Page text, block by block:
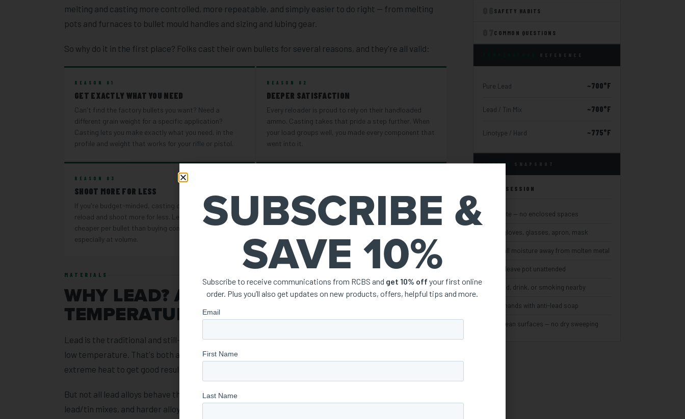
melting and casting more controlled, more repeatable, and simply easier to do right — from melting
pots and furnaces to bullet mould handles and sizing and lubing gear.
So why do it in the first place? Folks cast their own bullets for several reasons, and they're all valid:
REASON 01
GET EXACTLY WHAT YOU NEED
Can't find the factory bullets you want? Need a
different grain weight for a specific application?
Casting lets you make exactly what you need, in the
profile and weight that works for your rifle or pistol.
REASON 02
DEEPER SATISFACTION
Every reloader is proud to rely on their handloaded
ammo. Casting takes that pride a step further. When
your load groups well, you made every component that
went into it.
REASON 03
SHOOT MORE FOR LESS
If you're budget-minded, casting can be a great way to
reload and shoot more for less. Lead alloy is often far
cheaper per bullet than buying component projectiles,
especially at volume.
More styles of component bullets are available to
purchase than ever — but casting makes you
independent of that supply chain. If you have alloy and
moulds, you have bullets.
MATERIALS
WHY LEAD? AND AT WHAT
TEMPERATURE?
Lead is the traditional and still-dominant casting material for a simple reason: it melts at a relatively
low temperature. That's both a safety and a convenience factor. You don't need industrial equipment or
extreme heat to get good results — a purpose-built casting furnace or lead pot handles it cleanly.
But not all lead alloys behave the same way, and temperature matters. Different alloys — pure lead,
lead/tin mixes, and harder alloys like linotype — require different casting temperatures to fill the mould
SAFETY HABITS
COMMON QUESTIONS
REFERENCE
Pure Lead ~700°F
Lead / Tin Mix ~700°F
Linotype / Hard ~775°F
SAFETY SNAPSHOT
EVERY SESSION
Ventilate — no enclosed spaces
Wear gloves, glasses, apron, mask
Keep all moisture away from molten metal
Never leave pot unattended
No food, drink, or smoking nearby
Wash hands with anti-lead soap
Wet-clean surfaces — no dry sweeping
SUBSCRIBE &
SAVE 10%
Subscribe to receive communications from RCBS and get 10% off your first online
order. Plus you’ll also get updates on new products, offers, helpful tips and more.